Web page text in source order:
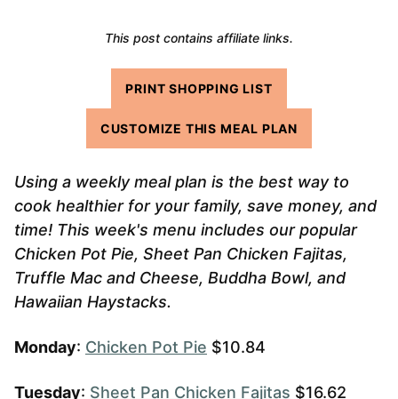
This post contains affiliate links.
PRINT SHOPPING LIST
CUSTOMIZE THIS MEAL PLAN
Using a weekly meal plan is the best way to
cook healthier for your family, save money, and
time! This week's menu includes our popular
Chicken Pot Pie, Sheet Pan Chicken Fajitas,
Truffle Mac and Cheese, Buddha Bowl, and
Hawaiian Haystacks.
Monday: Chicken Pot Pie $10.84
Tuesday: Sheet Pan Chicken Fajitas $16.62